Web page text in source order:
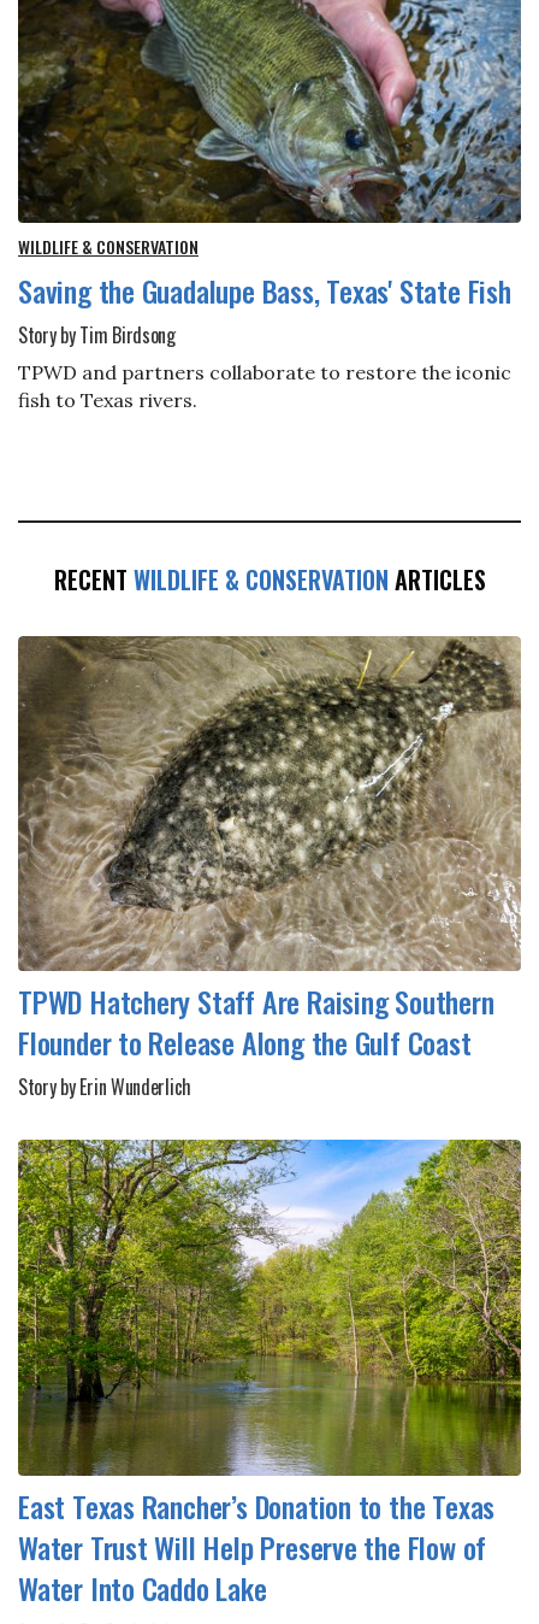
WILDLIFE & CONSERVATION
Saving the Guadalupe Bass, Texas' State Fish
Story by Tim Birdsong
TPWD and partners collaborate to restore the iconic
fish to Texas rivers.
RECENT WILDLIFE & CONSERVATION ARTICLES
TPWD Hatchery Staff Are Raising Southern
Flounder to Release Along the Gulf Coast
Story by Erin Wunderlich
East Texas Rancher’s Donation to the Texas
Water Trust Will Help Preserve the Flow of
Water Into Caddo Lake